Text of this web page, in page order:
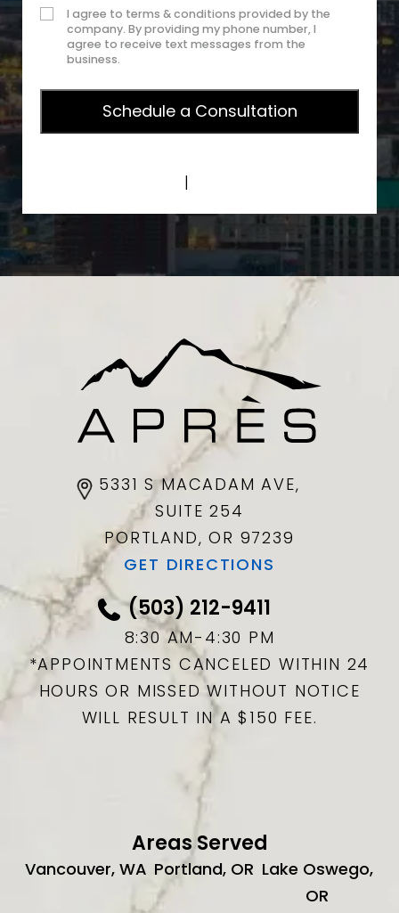
I agree to terms & conditions provided by the
company. By providing my phone number, I
agree to receive text messages from the
business.
|
5331 S MACADAM AVE,
SUITE 254
PORTLAND, OR 97239
GET DIRECTIONS
(503) 212-9411
8:30 AM-4:30 PM
*APPOINTMENTS CANCELED WITHIN 24
HOURS OR MISSED WITHOUT NOTICE
WILL RESULT IN A $150 FEE.
Areas Served
Vancouver, WA Portland, OR Lake Oswego,
OR